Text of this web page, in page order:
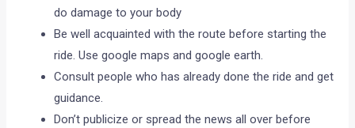
do damage to your body
Be well acquainted with the route before starting the
ride. Use google maps and google earth.
Consult people who has already done the ride and get
guidance.
Don’t publicize or spread the news all over before